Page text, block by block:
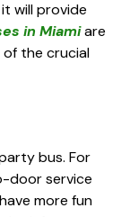
will provide
in Miamiare
of the crucial
bus. For
door service
more fun